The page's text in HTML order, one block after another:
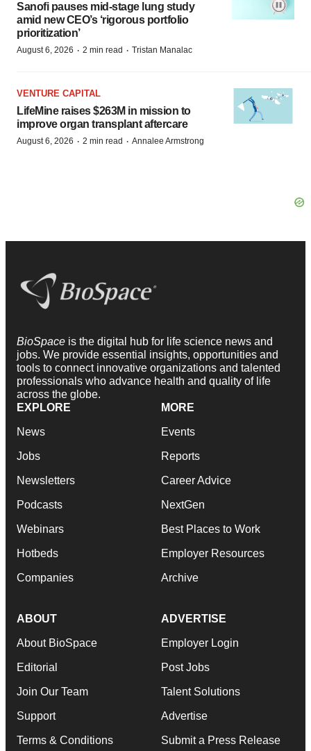
Sanofi pauses mid-stage lung study
amid new CEO’s ‘rigorous portfolio
prioritization’
August 6, 2026 · 2 min read · Tristan Manalac
VENTURE CAPITAL
LifeMine raises $263M in mission to
improve organ transplant aftercare
August 6, 2026 · 2 min read · Annalee Armstrong
BioSpace is the digital hub for life science news and
jobs. We provide essential insights, opportunities and
tools to connect innovative organizations and talented
professionals who advance health and quality of life
across the globe.
EXPLORE
News
Jobs
Newsletters
Podcasts
Webinars
Hotbeds
Companies
MORE
Events
Reports
Career Advice
NextGen
Best Places to Work
Employer Resources
Archive
ABOUT
About BioSpace
Editorial
Join Our Team
Support
Terms & Conditions
ADVERTISE
Employer Login
Post Jobs
Talent Solutions
Advertise
Submit a Press Release